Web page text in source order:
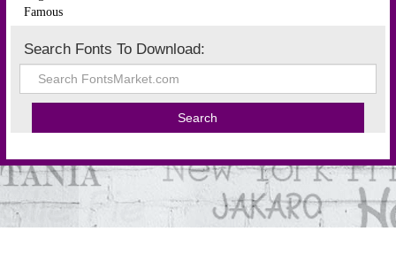
Famous
Search Fonts To Download: